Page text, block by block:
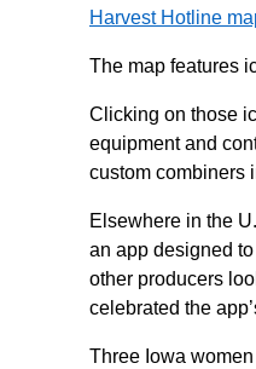
Harvest Hotline
The map features
Clicking on those
equipment and
custom combiners
Elsewhere in the
an app designed
other producers
celebrated the
Three Iowa women